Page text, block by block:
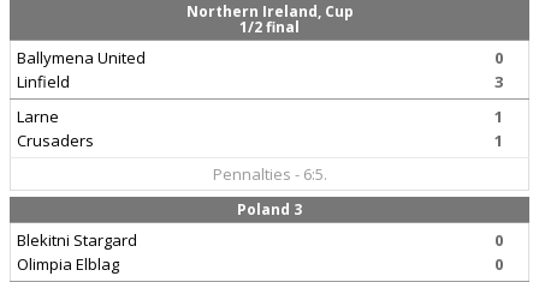
Northern Ireland, Cup
1/2 final
Ballymena United
Linfield
0
3
Larne
Crusaders
1
1
Pennalties - 6:5.
Poland 3
Blekitni Stargard
Olimpia Elblag
0
0